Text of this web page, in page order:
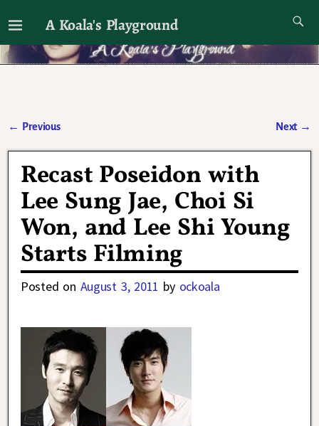
A Koala's Playground
I'll talk about dramas if I want to
← Previous Next →
Recast Poseidon with
Lee Sung Jae, Choi Si
Won, and Lee Shi Young
Starts Filming
Posted on August 3, 2011 by ockoala